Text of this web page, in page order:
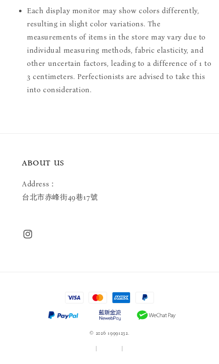
Each display monitor may show colors differently,
resulting in slight color variations. The
measurements of items in the store may vary due to
individual measuring methods, fabric elasticity, and
other uncertain factors, leading to a difference of 1 to
3 centimeters. Perfectionists are advised to take this
into consideration.
ABOUT US
Address：
台北市赤峰街49巷17號
© 2026 19991232.